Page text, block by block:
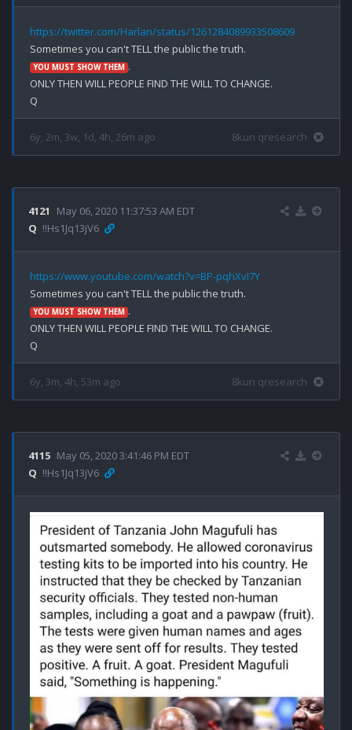
https://twitter.com/Harlan/status/1261284089933508609
YOU MUST SHOW THEM .
ONLY THEN WILL PEOPLE FIND THE WILL TO CHANGE.
6y, 2m, 3w, 1d, 4h, 26m ago 8kun qresearch
4121
May 06, 2020 11:37:53 AM EDT
Q !!Hs1Jq13jV6
https://www.youtube.com/watch?v=BP-pqhXvI7Y
YOU MUST SHOW THEM .
ONLY THEN WILL PEOPLE FIND THE WILL TO CHANGE.
6y, 3m, 4h, 53m ago 8kun qresearch
4115 May 05, 2020 3:41:46 PM EDT
Q !!Hs1Jq13jV6